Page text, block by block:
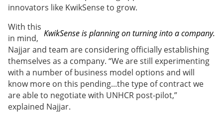
innovators like KwikSense to grow.
KwikSense is planning on turning into a company.
With this
in mind,
Najjar and team are considering officially establishing
themselves as a company. “We are still experimenting
with a number of business model options and will
know more on this pending...the type of contract we
are able to negotiate with UNHCR post-pilot,”
explained Najjar.